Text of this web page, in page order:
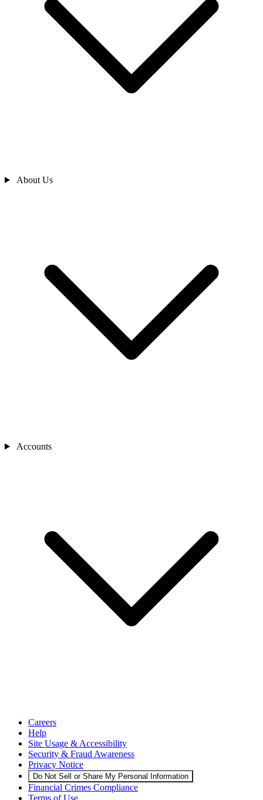
About Us
Accounts
Careers
Help
Site Usage & Accessibility
Security & Fraud Awareness
Privacy Notice
Do Not Sell or Share My Personal Information
Financial Crimes Compliance
Terms of Use